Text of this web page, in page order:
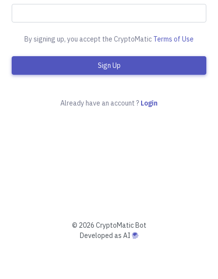
By signing up, you accept the CryptoMatic Terms of Use
Sign Up
Already have an account ? Login
© 2026 CryptoMatic Bot
Developed as AI